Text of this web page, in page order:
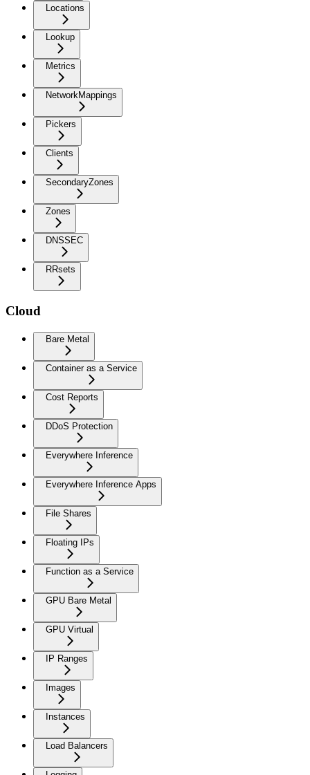
Locations
Lookup
Metrics
NetworkMappings
Pickers
Clients
SecondaryZones
Zones
DNSSEC
RRsets
Cloud
Bare Metal
Container as a Service
Cost Reports
DDoS Protection
Everywhere Inference
Everywhere Inference Apps
File Shares
Floating IPs
Function as a Service
GPU Bare Metal
GPU Virtual
IP Ranges
Images
Instances
Load Balancers